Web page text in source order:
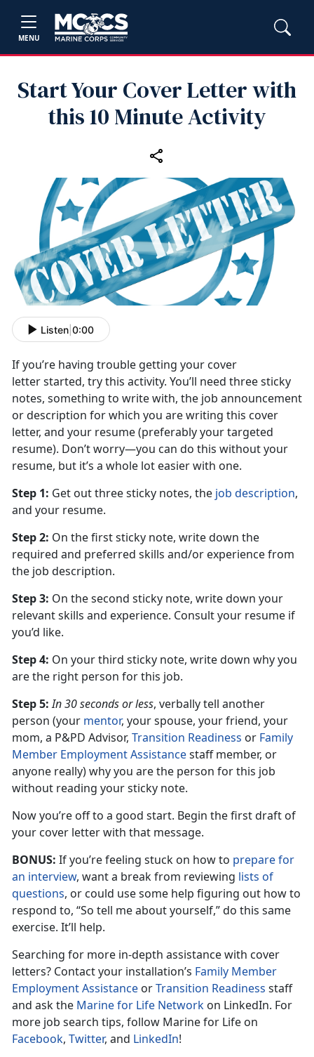
MENU
Start Your Cover Letter with
this 10 Minute Activity
Listen 0:00
If you’re having trouble getting your cover
letter started, try this activity. You’ll need three sticky
notes, something to write with, the job announcement
or description for which you are writing this cover
letter, and your resume (preferably your targeted
resume). Don’t worry—you can do this without your
resume, but it’s a whole lot easier with one.
Step 1: Get out three sticky notes, the job description,
and your resume.
Step 2: On the first sticky note, write down the
required and preferred skills and/or experience from
the job description.
Step 3: On the second sticky note, write down your
relevant skills and experience. Consult your resume if
you’d like.
Step 4: On your third sticky note, write down why you
are the right person for this job.
Step 5: In 30 seconds or less, verbally tell another
person (your mentor, your spouse, your friend, your
mom, a P&PD Advisor, Transition Readiness or Family
Member Employment Assistancestaff member, or
anyone really) why you are the person for this job
without reading your sticky note.
Now you’re off to a good start. Begin the first draft of
your cover letter with that message.
BONUS: If you’re feeling stuck on how to prepare for
an interview, want a break from reviewing lists of
questions, or could use some help figuring out how to
respond to, “So tell me about yourself,” do this same
exercise. It’ll help.
Searching for more in-depth assistance with cover
letters? Contact your installation’s Family Member
Employment Assistance orTransition Readiness staff
and ask the Marine for Life Network on LinkedIn. For
more job search tips, follow Marine for Life on
Facebook, Twitter, and LinkedIn!